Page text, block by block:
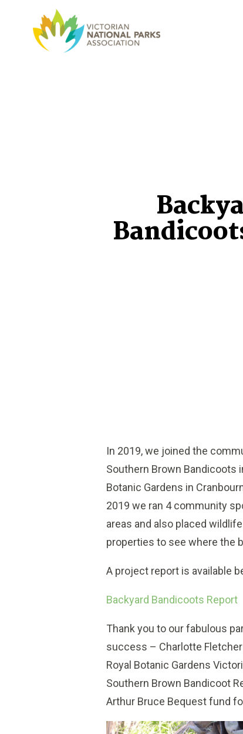
In 2019, we joined the
Southern Brown Bandicoots
Botanic Gardens in
2019 we ran 4 community
areas and also placed
properties to see where the
A project report is available
Backyard Bandicoots Report
Thank you to our fabulous
success – Charlotte
Royal Botanic Gardens
Southern Brown Bandicoot
Arthur Bruce Bequest fund